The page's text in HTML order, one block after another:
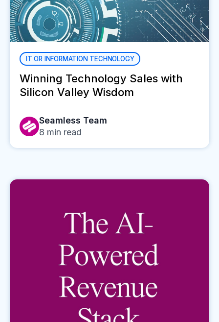
IT OR INFORMATION TECHNOLOGY
Winning Technology Sales with
Silicon Valley Wisdom
Seamless Team
8 min read